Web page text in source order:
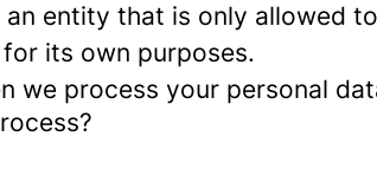
entity that is only allowed
its own purposes.
we process your personal